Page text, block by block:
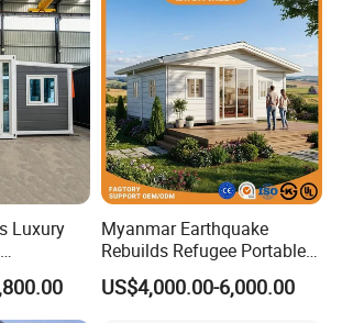
Luxury
Myanmar Earthquake
Rebuilds Refugee Portable
Prefab Container House
Expandable Prefabricated
US$4,000.00-6,000.00